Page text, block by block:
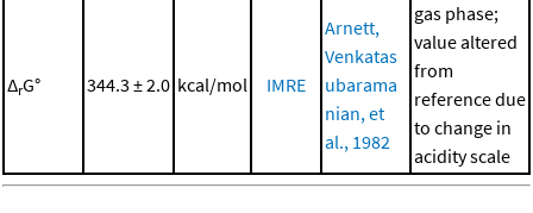
ΔrG° 344.3 ± 2.0 kcal/mol IMRE
Arnett,
Venkatas
ubarama
nian, et
al., 1982
gas phase;
value altered
from
reference due
to change in
acidity scale